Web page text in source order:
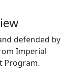
defended by
Imperial
Program.